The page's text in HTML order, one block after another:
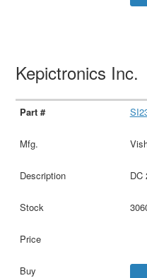
Kepictronics Inc.
DC